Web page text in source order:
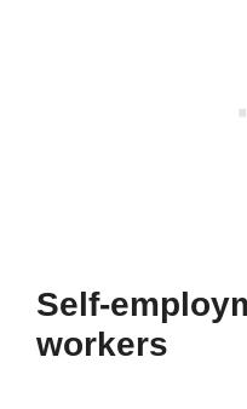
Self-
workers